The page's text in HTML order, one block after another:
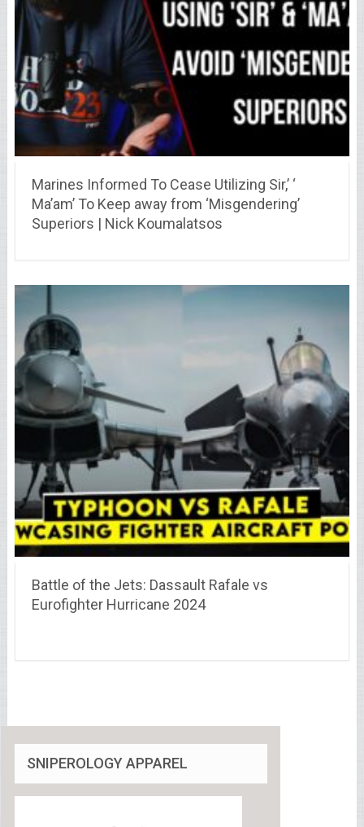
Marines Informed To Cease Utilizing Sir,’ ‘
Ma’am’ To Keep away from ‘Misgendering’
Superiors | Nick Koumalatsos
Battle of the Jets: Dassault Rafale vs
Eurofighter Hurricane 2024
SNIPEROLOGY APPAREL